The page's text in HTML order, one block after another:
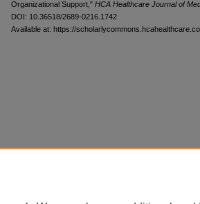
Organizational Support," HCA Healthcare Journal of
DOI: 10.36518/2689-0216.1742
Available at: https://